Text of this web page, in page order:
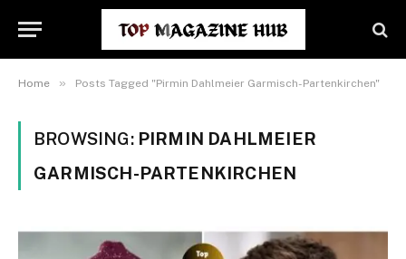
Home » Posts Tagged "Pirmin Dahlmeier Garmisch-Partenkirchen"
BROWSING: PIRMIN DAHLMEIER
GARMISCH-PARTENKIRCHEN